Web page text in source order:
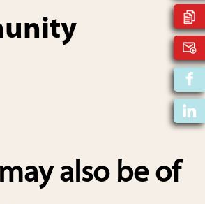
also be of